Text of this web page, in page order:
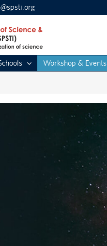
Workshop & Events